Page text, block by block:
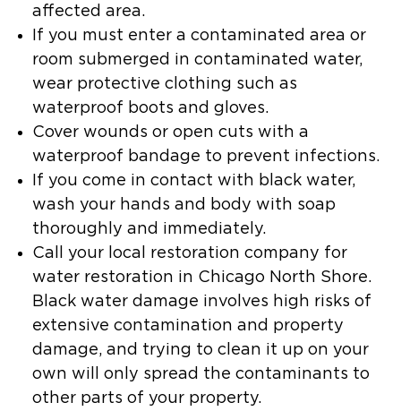
affected area.
If you must enter a contaminated area or
room submerged in contaminated water,
wear protective clothing such as
waterproof boots and gloves.
Cover wounds or open cuts with a
waterproof bandage to prevent infections.
If you come in contact with black water,
wash your hands and body with soap
thoroughly and immediately.
Call your local restoration company for
water restoration in Chicago North Shore.
Black water damage involves high risks of
extensive contamination and property
damage, and trying to clean it up on your
own will only spread the contaminants to
other parts of your property.